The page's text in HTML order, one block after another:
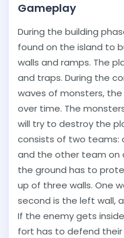
Gameplay
During the building
found on the island to
walls and ramps. The
and traps. During the
waves of monsters,
over time. The
will try to destroy the
consists of two teams:
and the other team on
the ground has to
up of three walls. One
second is the left wall,
If the enemy gets
fort has to defend